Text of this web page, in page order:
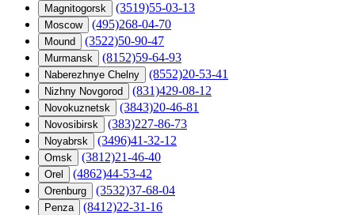
Magnitogorsk (3519)55-03-13
Moscow (495)268-04-70
Mound (3522)50-90-47
Murmansk (8152)59-64-93
Naberezhnye Chelny (8552)20-53-41
Nizhny Novgorod (831)429-08-12
Novokuznetsk (3843)20-46-81
Novosibirsk (383)227-86-73
Noyabrsk (3496)41-32-12
Omsk (3812)21-46-40
Orel (4862)44-53-42
Orenburg (3532)37-68-04
Penza (8412)22-31-16